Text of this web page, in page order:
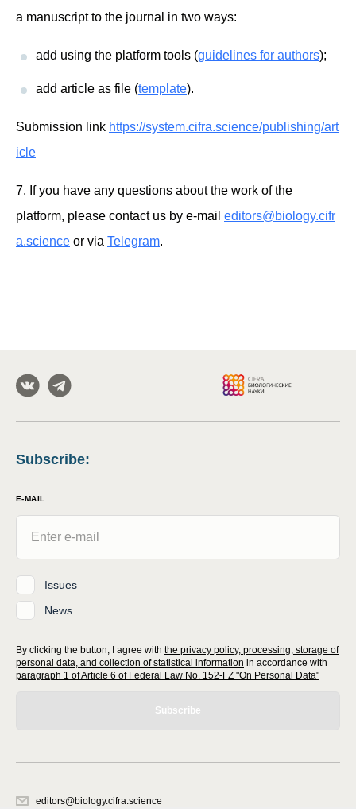
a manuscript to the journal in two ways:
add using the platform tools (guidelines for authors);
add article as file (template).
Submission link https://system.cifra.science/publishing/art
icle
7. If you have any questions about the work of the
platform, please contact us by e-mail editors@biology.cifr
a.science or via Telegram.
Subscribe:
E-MAIL
Issues
News
By clicking the button, I agree with the privacy policy, processing, storage of
personal data, and collection of statistical information in accordance with
paragraph 1 of Article 6 of Federal Law No. 152-FZ "On Personal Data"
Subscribe
editors@biology.cifra.science